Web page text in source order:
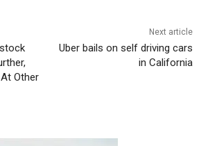
Other
Next article
Uber bails on self driving cars
in California